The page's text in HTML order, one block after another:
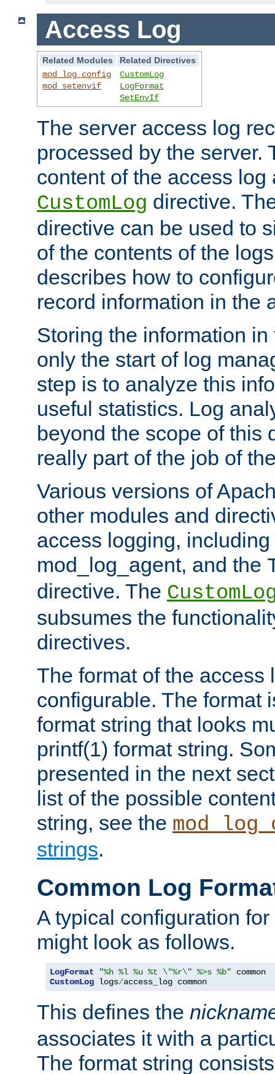
Access Log
Related Modules
Related Directives
mod_log_config
mod_setenvif
CustomLog
LogFormat
SetEnvIf
The server access log
processed by the server.
content of the access
CustomLog directive.
directive can be used to
of the contents of the
describes how to
record information in the
Storing the information
only the start of log
step is to analyze this
useful statistics. Log
beyond the scope of this
really part of the job of
Various versions of
other modules and
access logging,
mod_log_agent, and the
directive. The
subsumes the
directives.
The format of the access
configurable. The format
format string that looks
printf(1) format string.
presented in the next
list of the possible
string, see the
strings.
Common Log
A typical configuration
might look as follows.
LogFormat "%h %l %u %t \"%r\" %>s %b"
CustomLog logs/access_log common
This defines the
associates it with a
The format string